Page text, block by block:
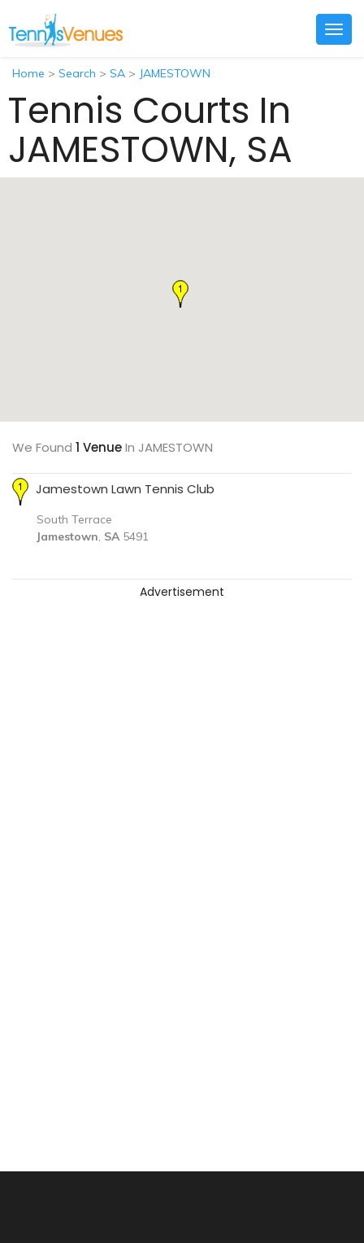
Home > Search > SA > JAMESTOWN
Tennis Courts In
JAMESTOWN, SA
We Found 1 VenueIn JAMESTOWN
Jamestown Lawn Tennis Club
South Terrace
Jamestown, SA5491
Advertisement